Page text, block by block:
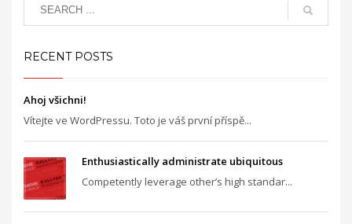
RECENT POSTS
Ahoj všichni!
Vítejte ve WordPressu. Toto je váš první příspě...
Enthusiastically administrate ubiquitous
Competently leverage other’s high standar...